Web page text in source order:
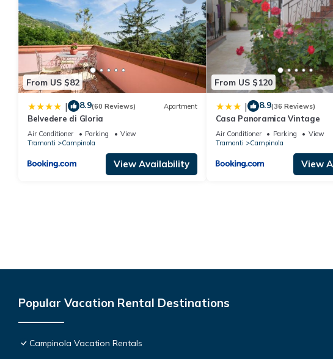
From US $82
| 8.9(60 Reviews) Apartment
Belvedere di Gloria
Air Conditioner Parking
View
Tramonti
Campinola
View Availability
From US $120
| 8.9(36 Reviews)
Casa Panoramica Vintage
Air Conditioner Parking
View
Tramonti
Campinola
View
Popular Vacation Rental Destinations
Campinola Vacation Rentals